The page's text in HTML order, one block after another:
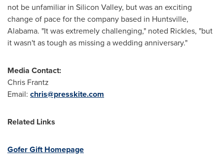
not be unfamiliar in Silicon Valley, but was an exciting
change of pace for the company based in Huntsville,
Alabama. "It was extremely challenging," noted Rickles, "but
it wasn't as tough as missing a wedding anniversary."
Media Contact:
Chris Frantz
Email: chris@presskite.com
Related Links
Gofer Gift Homepage